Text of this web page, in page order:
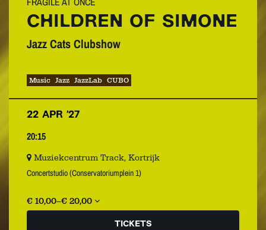
CHILDREN OF SIMONE
Jazz Cats Clubshow
Music Jazz JazzLab CUBO
22 APR ’27
20:15
Muziekcentrum Track, Kortrijk
Concertstudio (Conservatoriumplein 1)
€ 10,00–€ 20,00
TICKETS